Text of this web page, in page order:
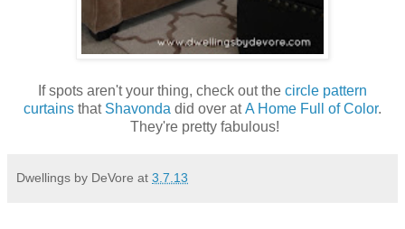
If spots aren't your thing, check out the circle pattern
curtains that Shavonda did over atA Home Full of Color.
They're pretty fabulous!
Dwellings by DeVore at 3.7.13